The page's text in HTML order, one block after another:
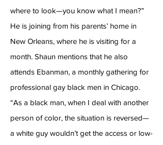
where to look—you know what I mean?”
He is joining from his parents’ home in
New Orleans, where he is visiting for a
month. Shaun mentions that he also
attends Ebanman, a monthly gathering for
professional gay black men in Chicago.
“As a black man, when I deal with another
person of color, the situation is reversed—
a white guy wouldn’t get the access or low-